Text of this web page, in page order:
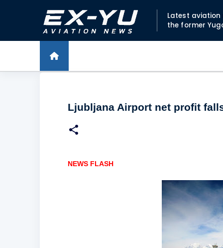
Latest aviation
the former
Ljubljana Airport net profit
NEWS FLASH